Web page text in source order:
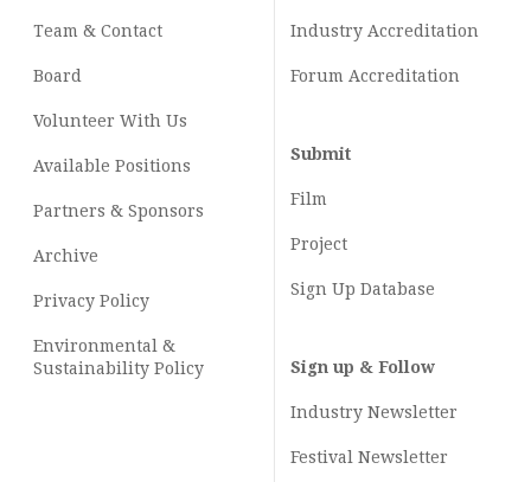
Team & Contact
Board
Volunteer With Us
Available Positions
Partners & Sponsors
Archive
Privacy Policy
Environmental &
Sustainability Policy
Industry Accreditation
Forum Accreditation
Submit
Film
Project
Sign Up Database
Sign up & Follow
Industry Newsletter
Festival Newsletter